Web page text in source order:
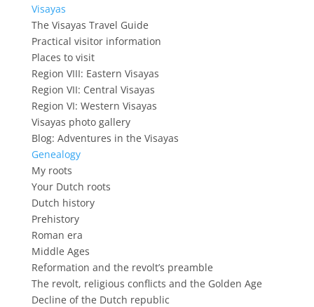
Visayas
The Visayas Travel Guide
Practical visitor information
Places to visit
Region VIII: Eastern Visayas
Region VII: Central Visayas
Region VI: Western Visayas
Visayas photo gallery
Blog: Adventures in the Visayas
Genealogy
My roots
Your Dutch roots
Dutch history
Prehistory
Roman era
Middle Ages
Reformation and the revolt’s preamble
The revolt, religious conflicts and the Golden Age
Decline of the Dutch republic